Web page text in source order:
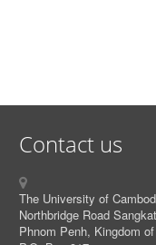
Contact us
The University of
Northbridge Road
Phnom Penh, Kingdom